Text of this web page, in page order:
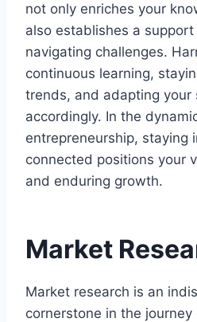
not only enriches your
also establishes a
navigating challenges.
continuous learning,
trends, and adapting your
accordingly. In the
entrepreneurship, staying
connected positions your
and enduring growth.
Market
Market research is an
cornerstone in the